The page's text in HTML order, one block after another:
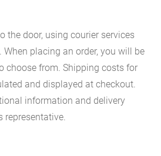
the door, using courier services
When placing an order, you will be
choose from. Shipping costs for
and displayed at checkout.
information and delivery
representative.